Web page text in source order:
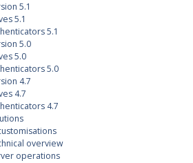
5.1
5.1
5.1
5.0
5.0
5.0
4.7
4.7
4.7
overview
operations